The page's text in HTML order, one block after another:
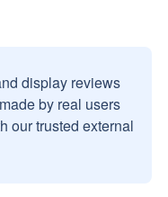
display reviews
by real users
our trusted external